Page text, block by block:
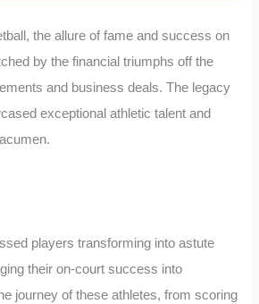
the allure of fame and success on
by the financial triumphs off the
and business deals. The legacy
exceptional athletic talent and
players transforming into astute
their on-court success into
journey of these athletes, from scoring